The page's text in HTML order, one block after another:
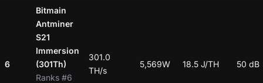
6
Bitmain
Antminer
S21
Immersion
(301Th)
Ranks #6
301.0
TH/s
5,569W 18.5 J/TH 50 dB